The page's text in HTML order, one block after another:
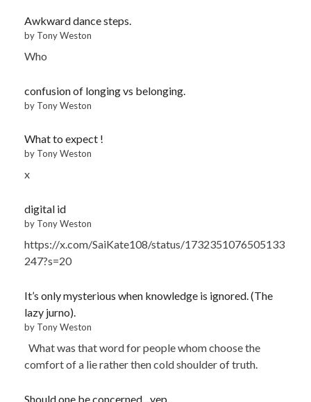
Awkward dance steps.
by Tony Weston
Who
confusion of longing vs belonging.
by Tony Weston
What to expect !
by Tony Weston
x
digital id
by Tony Weston
https://x.com/SaiKate108/status/1732351076505133
247?s=20
It’s only mysterious when knowledge is ignored. (The
lazy jurno).
by Tony Weston
What was that word for people whom choose the
comfort of a lie rather then cold shoulder of truth.
Should one be concerned, ..yep.